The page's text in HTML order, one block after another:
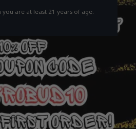
are at least 21 years of age.